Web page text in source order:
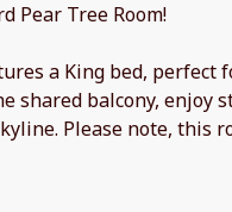
Pear Tree Room!
a King bed,
shared balcony, enjoy
Please note, this